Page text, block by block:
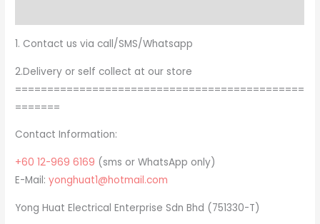
1. Contact us via call/SMS/Whatsapp
2.Delivery or self collect at our store
=============================================
=======
Contact Information:
+60 12-969 6169 (sms or WhatsApp only)
E-Mail:yonghuat1@hotmail.com
Yong Huat Electrical Enterprise Sdn Bhd (751330-T)